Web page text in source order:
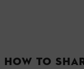
HOW TO